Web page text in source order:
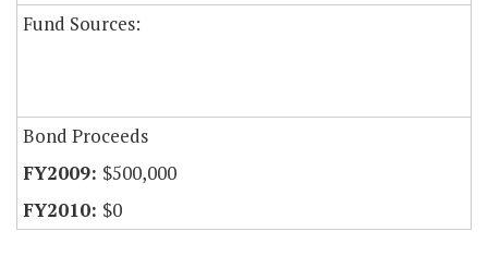
Fund Sources:
Bond Proceeds
$500,000
$0